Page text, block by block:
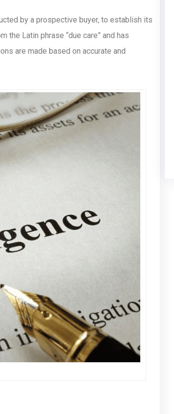
by a prospective buyer, to establish its
the Latin phrase “due care” and has
are made based on accurate and